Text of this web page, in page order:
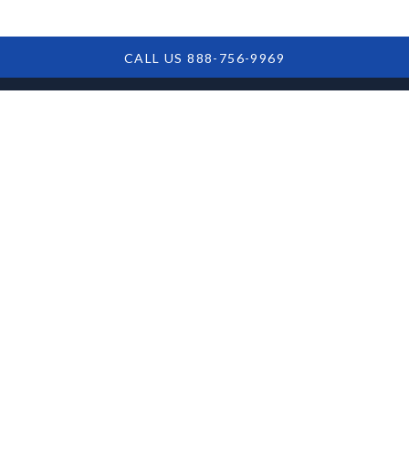
CALL US 888-756-9969